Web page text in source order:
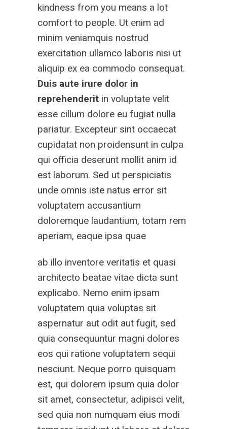
kindness from you means a lot
comfort to people. Ut enim ad
minim veniamquis nostrud
exercitation ullamco laboris nisi ut
aliquip ex ea commodo consequat.
Duis aute irure dolor in
reprehenderit in voluptate velit
esse cillum dolore eu fugiat nulla
pariatur. Excepteur sint occaecat
cupidatat non proidensunt in culpa
qui officia deserunt mollit anim id
est laborum. Sed ut perspiciatis
unde omnis iste natus error sit
voluptatem accusantium
doloremque laudantium, totam rem
aperiam, eaque ipsa quae
ab illo inventore veritatis et quasi
architecto beatae vitae dicta sunt
explicabo. Nemo enim ipsam
voluptatem quia voluptas sit
aspernatur aut odit aut fugit, sed
quia consequuntur magni dolores
eos qui ratione voluptatem sequi
nesciunt. Neque porro quisquam
est, qui dolorem ipsum quia dolor
sit amet, consectetur, adipisci velit,
sed quia non numquam eius modi